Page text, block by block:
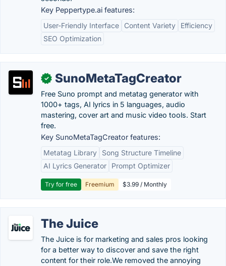
Key Peppertype.ai features:
User-Friendly Interface
Content Variety
Efficiency
SEO Optimization
✓ SunoMetaTagCreator
Free Suno prompt and metatag generator with
1000+ tags, AI lyrics in 5 languages, audio
mastering, cover art and music video tools. Start
free.
Key SunoMetaTagCreator features:
Metatag Library
Song Structure Timeline
AI Lyrics Generator
Prompt Optimizer
Try for free Freemium $3.99 / Monthly
The Juice
The Juice is for marketing and sales pros looking
for a better way to discover and save the right
content for their role.We removed the annoying